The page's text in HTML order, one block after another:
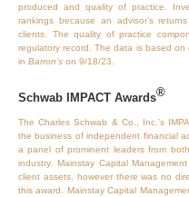
produced and quality of practice.
rankings because an advisor’s
clients. The quality of practice
regulatory record. The data is based
in Barron’s on 9/18/23.
Schwab IMPACT Awards®
The Charles Schwab & Co., Inc.’s
the business of independent financial
a panel of prominent leaders from
industry. Mainstay Capital
client assets, however there was no
this award. Mainstay Capital